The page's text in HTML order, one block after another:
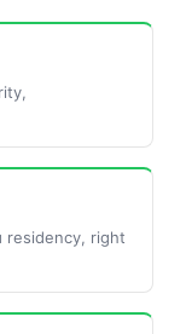
residency, right